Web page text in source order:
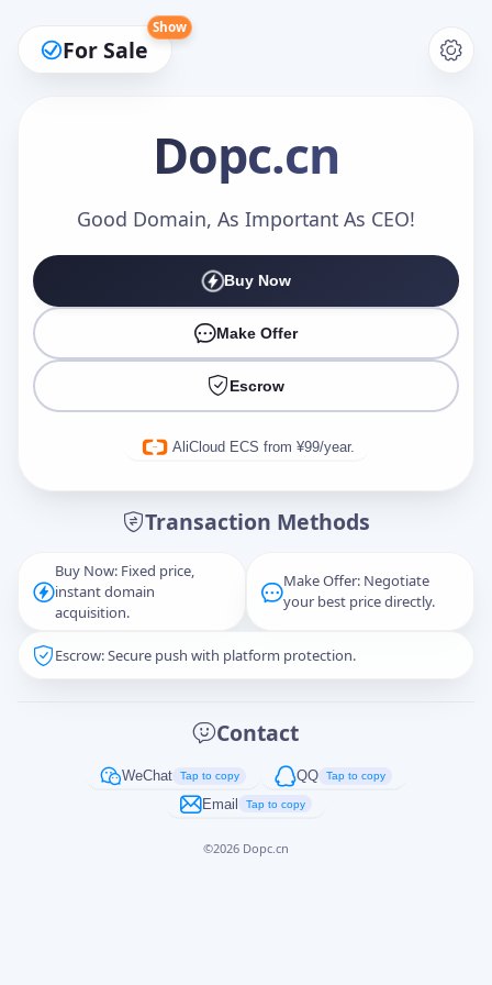
For Sale
Show
Dopc.cn
Good Domain, As Important As CEO!
Buy Now
Make Offer
Escrow
AliCloud ECS from ¥99/year.
Transaction Methods
Buy Now: Fixed price,
instant domain
acquisition.
Make Offer: Negotiate
your best price directly.
Escrow: Secure push with platform protection.
Contact
WeChat Tap to copy QQ Tap to copy
Email Tap to copy
©2026 Dopc.cn
Make an Offer
Captcha*